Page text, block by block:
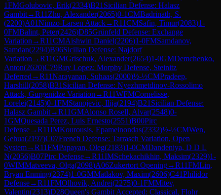
1FMGolubovic, Erik(2334)B21 Sicilian Defense: Halasz
Gambit→R11 Zhu, Alexander(2065)0-1CMBadrinath, S.
(2200)A01Nimzo-Larsen Attack→R11CMSafin, Timur(2083)1-
0FMBalint, Peter(2426)D85Grünfeld Defense: Exchange
Variation →R11CMAishwin Daniel(2206)1-0FMSamdanov,
Samdan(2294)B96Sicilian Defense: Najdorf
Variation →R11GMGrischuk, Alexander(2654)1-0GMDemchenko,
Anton(2620)C79Ruy Lopez: Morphy Defense, Steinitz
Deferred →R11Narayanan, Suhaas(2000)½-½CMPradeep,
Harshill(2058)B31 Sicilian Defense: Nyezhmetdinov-Rossolimo
Attack, Gurgenidze Variation →R11WFMCornelisse,
Lorelei(2145)0-1FMStanojevic, Ilija(2194)B21 Sicilian Defense:
Halasz Gambit→R11GMAlonso Rosell, Alvar(2548)0-
1GMQuesada Perez, Luis Ernesto(2551)B00Pirc
Defense→R11IMKourousis, Epameinondas(2332)½-½CMWen,
Gehua(2197)C07French Defense: Tarrasch Variation, Open
System→R11FMPapayan, Oleg(2183)1-0CMDandeniya, D D L
N(2056)B07Pirc Defense→R11IMSchekachikhin, Maksim(2329)1-
0WIMMatveeva, Olga(2098)A06Zukertort Opening→R11FMLin,
Bryan Enming(2374)1-0GMMatlakov, Maxim(2606)C41Philidor
Defense→R11FMOlhovik, Andrei(2275)0-1FMMitev,
Valentin(2313)D28Queen's Gambit Accepted: Classical, Flohr